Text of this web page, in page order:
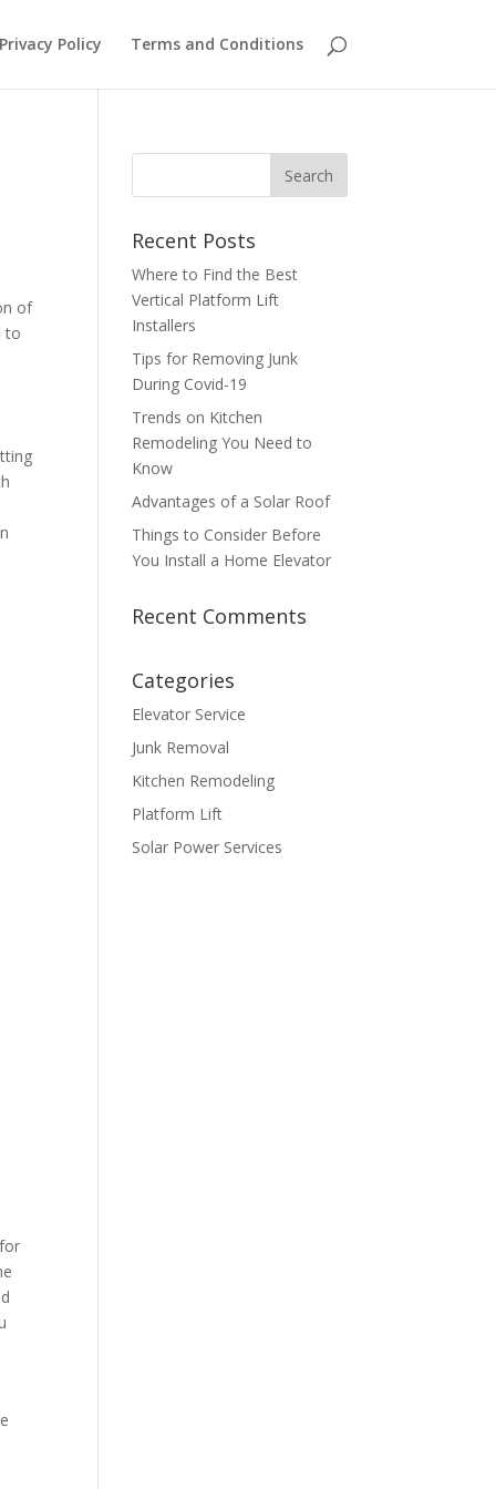
Privacy Policy Terms and Conditions
of
to
Recent Posts
Where to Find the Best
Vertical Platform Lift
Installers
Tips for Removing Junk
During Covid-19
Trends on Kitchen
Remodeling You Need to
Know
Advantages of a Solar Roof
Things to Consider Before
You Install a Home Elevator
Recent Comments
Categories
Elevator Service
Junk Removal
Kitchen Remodeling
Platform Lift
Solar Power Services